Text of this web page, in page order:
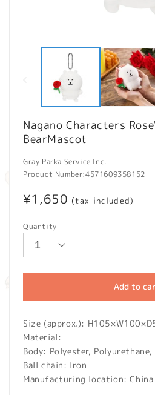
modal
Nagano Characters
BearMascot
Gray Parka Service Inc.
Product Number:4571609358152
Regular
¥1,650 (tax included)
Quantity
Add to
Size (approx.):
Material:
Body: Polyester, Polyurethane,
Ball chain: Iron
Manufacturing location: China